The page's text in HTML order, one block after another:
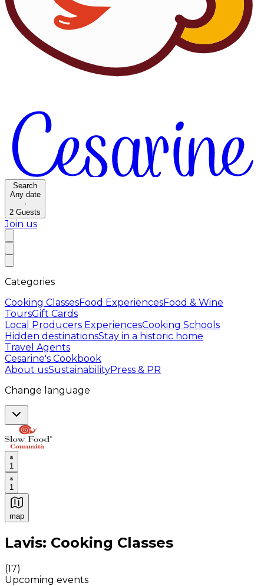
Search
Any date
·
2 Guests
Join us
Categories
Cooking ClassesFood ExperiencesFood & Wine
ToursGift Cards
Local Producers ExperiencesCooking Schools
Hidden destinationsStay in a historic home
Travel Agents
Cesarine's Cookbook
About usSustainabilityPress & PR
Change language
1
1
map
Authentic Italian Cooking Classes, Food experiences
Lavis: Cooking Classes
(17)
Upcoming events